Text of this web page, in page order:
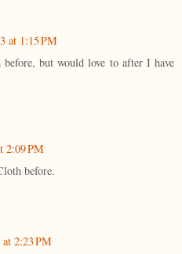
at 1:15 PM
but would love to after I have
2:09 PM
before.
2:23 PM